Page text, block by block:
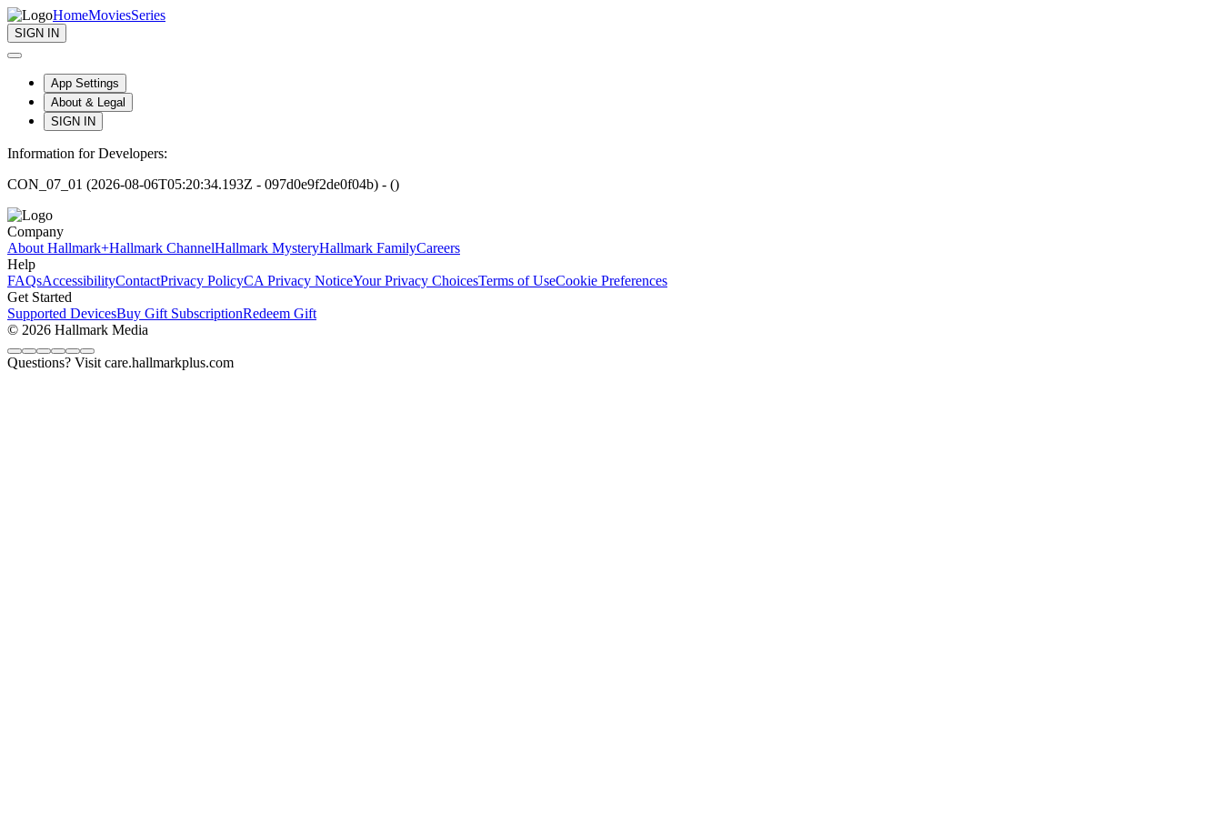
HomeMoviesSeries
SIGN IN
App Settings
About & Legal
SIGN IN
Information for Developers:
CON_07_01 (2026-08-06T05:20:34.193Z - 097d0e9f2de0f04b) - ()
Company
About Hallmark+Hallmark ChannelHallmark MysteryHallmark FamilyCareers
Help
FAQsAccessibilityContactPrivacy PolicyCA Privacy NoticeYour Privacy ChoicesTerms of UseCookie Preferences
Get Started
Supported DevicesBuy Gift SubscriptionRedeem Gift
© 2026 Hallmark Media
Questions? Visit care.hallmarkplus.com